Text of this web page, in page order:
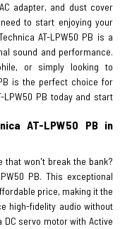
adapter, and dust cover
to start enjoying your
AT-LPW50 PB is a
sound and performance.
or simply looking to
is the perfect choice for
LPW50 PB today and start
AT-LPW50 PB in
that won't break the bank?
PB. This exceptional
price, making it the
high-fidelity audio without
DC servo motor with Active